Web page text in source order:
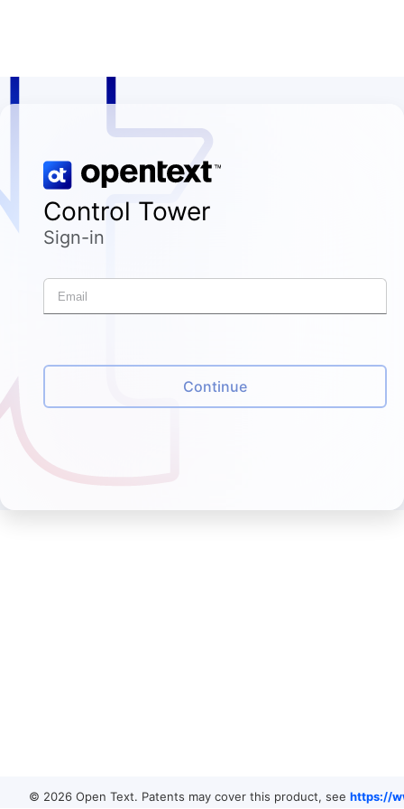
Control Tower
Sign-in
Continue
© 2026 Open Text. Patents may cover this product, see https://